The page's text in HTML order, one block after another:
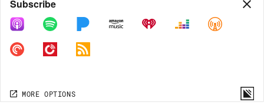
Share
COPY LINK
MORE OPTIONS
Subscribe
MORE OPTIONS